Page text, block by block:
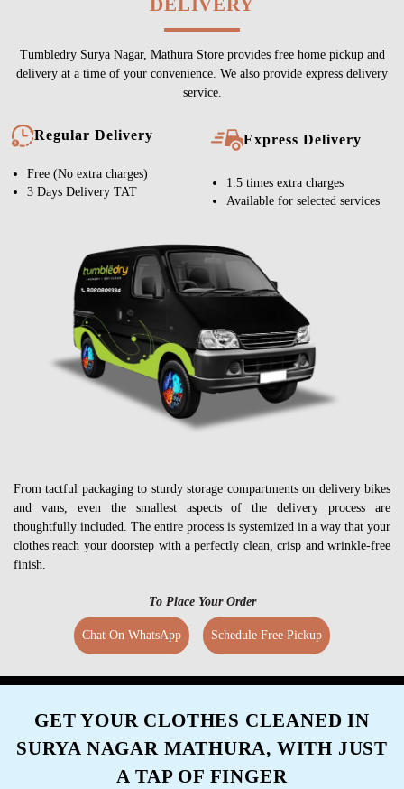
Tumbledry Surya Nagar, Mathura Store provides free home pickup and
delivery at a time of your convenience. We also provide express delivery
service.
Regular Delivery
Free (No extra charges)
3 Days Delivery TAT
Express Delivery
1.5 times extra charges
Available for selected services
From tactful packaging to sturdy storage compartments on delivery bikes
and vans, even the smallest aspects of the delivery process are
thoughtfully included. The entire process is systemized in a way that your
clothes reach your doorstep with a perfectly clean, crisp and wrinkle-free
finish.
To Place Your Order
Chat On WhatsApp Schedule Free Pickup
GET YOUR CLOTHES CLEANED IN
SURYA NAGAR MATHURA, WITH JUST
A TAP OF FINGER